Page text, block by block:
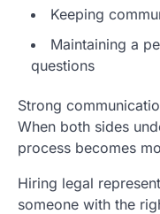
Keeping
Maintaining a
questions
Strong
When both sides
process becomes
Hiring legal
someone with the